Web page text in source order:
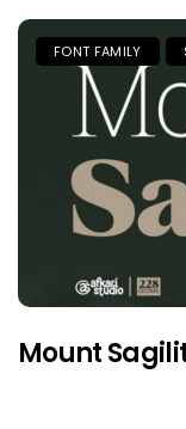
FONT FAMILY
Mount